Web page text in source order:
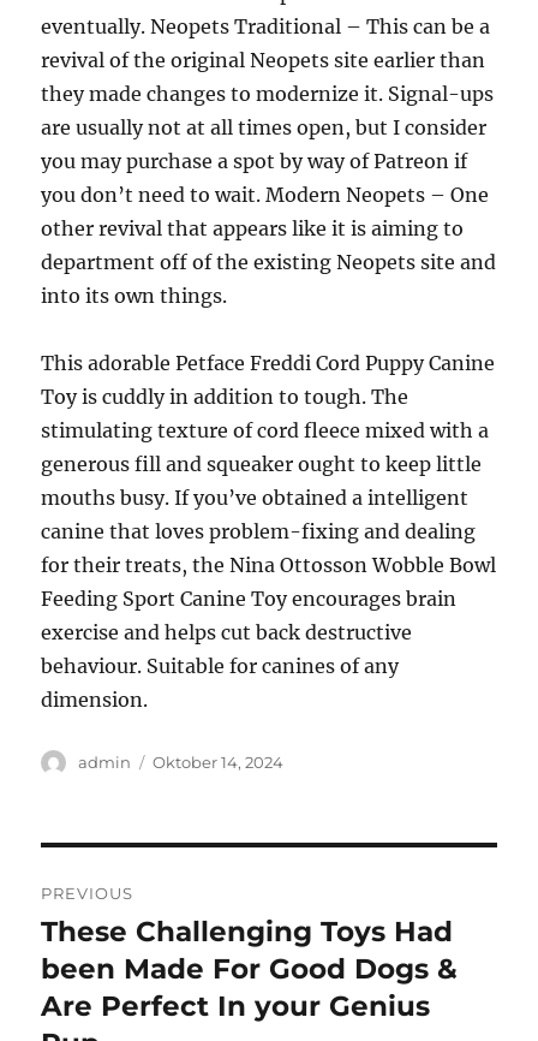
eventually. Neopets Traditional – This can be a
revival of the original Neopets site earlier than
they made changes to modernize it. Signal-ups
are usually not at all times open, but I consider
you may purchase a spot by way of Patreon if
you don’t need to wait. Modern Neopets – One
other revival that appears like it is aiming to
department off of the existing Neopets site and
into its own things.
This adorable Petface Freddi Cord Puppy Canine
Toy is cuddly in addition to tough. The
stimulating texture of cord fleece mixed with a
generous fill and squeaker ought to keep little
mouths busy. If you’ve obtained a intelligent
canine that loves problem-fixing and dealing
for their treats, the Nina Ottosson Wobble Bowl
Feeding Sport Canine Toy encourages brain
exercise and helps cut back destructive
behaviour. Suitable for canines of any
dimension.
Author
admin
Posted
Oktober 14, 2024
pos
PREVIOUS
Previous
post:
These Challenging Toys Had
been Made For Good Dogs &
Are Perfect In your Genius